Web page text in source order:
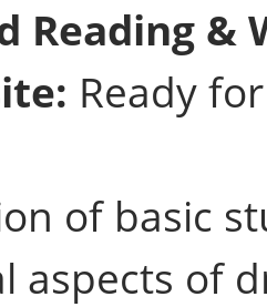
Reading &
Ready
of basic
aspects of